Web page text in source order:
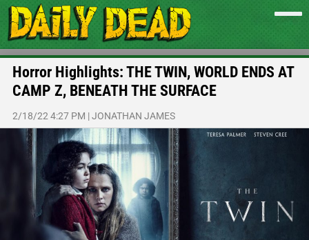
Horror Highlights: THE TWIN, WORLD ENDS AT
CAMP Z, BENEATH THE SURFACE
2/18/22 4:27 PM |JONATHAN JAMES